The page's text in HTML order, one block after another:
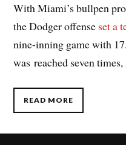
With Miami’s bullpen
the Dodger offense set a
nine-inning game with
was reached seven
READ MORE